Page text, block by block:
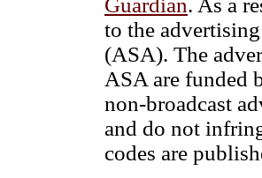
Guardian. As a
to the
(ASA). The
ASA are funded
non-broadcast
and do not
codes are